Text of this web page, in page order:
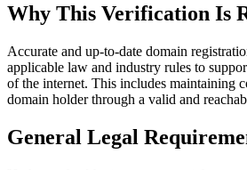
Why This Verification Is
Accurate and up‑to‑date domain
applicable law and industry rules to
of the internet. This includes maintaining
domain holder through a valid and
General Legal